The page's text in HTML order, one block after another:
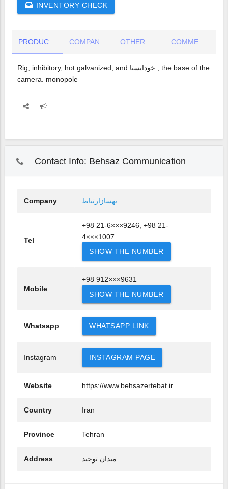
INVENTORY CHECK
PRODUCT DETAIL
Rig, inhibitory, hot galvanized, and خودایستا., the base of the
camera. monopole
Contact Info: Behsaz Communication
Company بهسازارتباط
Tel
+98 21-6×××9246, +98 21-
4×××1007
SHOW THE NUMBER
Mobile
+98 912×××9631
SHOW THE NUMBER
Whatsapp WHATSAPP LINK
Instagram INSTAGRAM PAGE
Website https://www.behsazertebat.ir
Country Iran
Province Tehran
Address میدان توحید